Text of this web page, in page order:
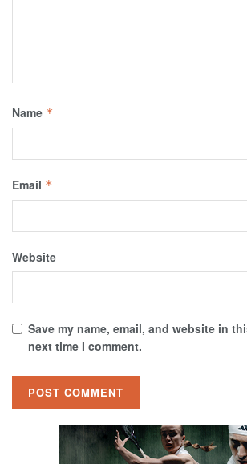
Name *
Email *
Website
Save my name, email, and website in
next time I comment.